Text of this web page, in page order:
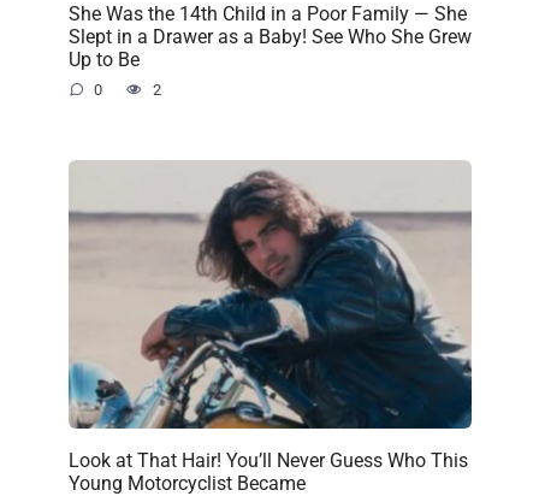
She Was the 14th Child in a Poor Family — She
Slept in a Drawer as a Baby! See Who She Grew
Up to Be
0 2
Look at That Hair! You’ll Never Guess Who This
Young Motorcyclist Became